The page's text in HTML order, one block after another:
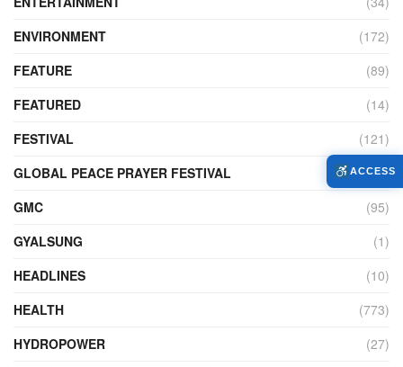
ENVIRONMENT
(172)
FEATURE
(89)
FEATURED
(14)
FESTIVAL
(121)
GLOBAL PEACE PRAYER FESTIVAL
(4)
GMC
(95)
GYALSUNG
(1)
HEADLINES
(10)
HEALTH
(773)
HYDROPOWER
(27)
ACCESS